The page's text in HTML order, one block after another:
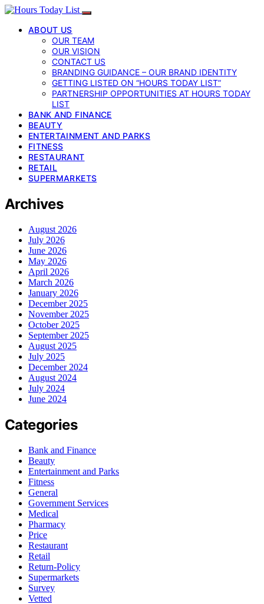
ABOUT US
OUR TEAM
OUR VISION
CONTACT US
BRANDING GUIDANCE – OUR BRAND IDENTITY
GETTING LISTED ON “HOURS TODAY LIST”
PARTNERSHIP OPPORTUNITIES AT HOURS TODAY
LIST
BANK AND FINANCE
BEAUTY
ENTERTAINMENT AND PARKS
FITNESS
RESTAURANT
RETAIL
SUPERMARKETS
Archives
August 2026
July 2026
June 2026
May 2026
April 2026
March 2026
January 2026
December 2025
November 2025
October 2025
September 2025
August 2025
July 2025
December 2024
August 2024
July 2024
June 2024
Categories
Bank and Finance
Beauty
Entertainment and Parks
Fitness
General
Government Services
Medical
Pharmacy
Price
Restaurant
Retail
Return-Policy
Supermarkets
Survey
Vetted